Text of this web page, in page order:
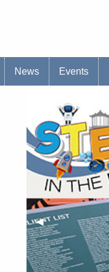
News Events
Previous Slide
◀︎